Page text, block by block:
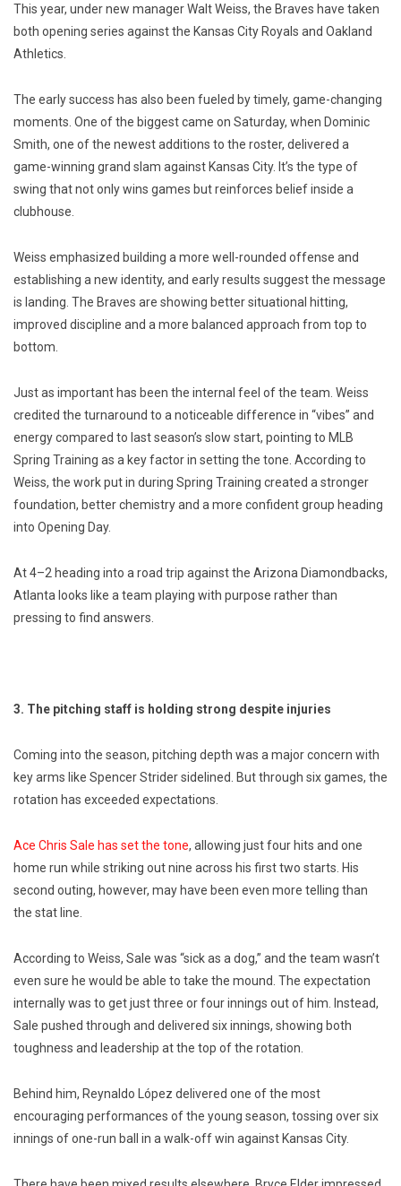
This year, under new manager Walt Weiss, the Braves have taken
both opening series against the Kansas City Royals and Oakland
Athletics.
The early success has also been fueled by timely, game-changing
moments. One of the biggest came on Saturday, when Dominic
Smith, one of the newest additions to the roster, delivered a
game-winning grand slam against Kansas City. It’s the type of
swing that not only wins games but reinforces belief inside a
clubhouse.
Weiss emphasized building a more well-rounded offense and
establishing a new identity, and early results suggest the message
is landing. The Braves are showing better situational hitting,
improved discipline and a more balanced approach from top to
bottom.
Just as important has been the internal feel of the team. Weiss
credited the turnaround to a noticeable difference in “vibes” and
energy compared to last season’s slow start, pointing to MLB
Spring Training as a key factor in setting the tone. According to
Weiss, the work put in during Spring Training created a stronger
foundation, better chemistry and a more confident group heading
into Opening Day.
At 4–2 heading into a road trip against the Arizona Diamondbacks,
Atlanta looks like a team playing with purpose rather than
pressing to find answers.
3. The pitching staff is holding strong despite injuries
Coming into the season, pitching depth was a major concern with
key arms like Spencer Stridersidelined. But through six games, the
rotation has exceeded expectations.
Ace Chris Sale has set the tone, allowing just four hits and one
home run while striking out nine across his first two starts. His
second outing, however, may have been even more telling than
the stat line.
According to Weiss, Sale was “sick as a dog,” and the team wasn’t
even sure he would be able to take the mound. The expectation
internally was to get just three or four innings out of him. Instead,
Sale pushed through and delivered six innings, showing both
toughness and leadership at the top of the rotation.
Behind him, Reynaldo López delivered one of the most
encouraging performances of the young season, tossing over six
innings of one-run ball in a walk-off win against Kansas City.